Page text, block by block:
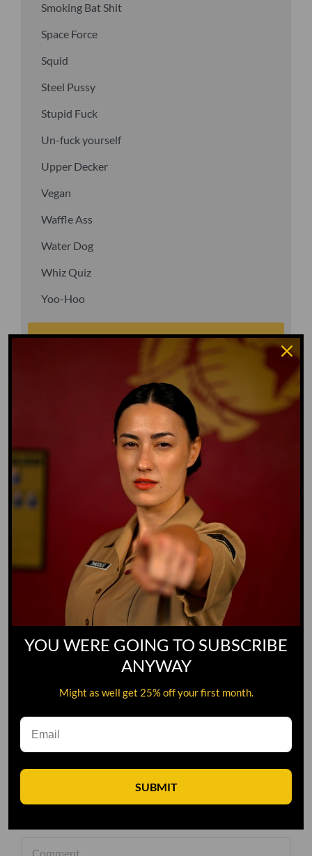
Smoking Bat Shit
Space Force
Squid
Steel Pussy
Stupid Fuck
Un-fuck yourself
Upper Decker
Vegan
Waffle Ass
Water Dog
Whiz Quiz
Yoo-Hoo
GO TO DICTIONARY
Leave A Comment
YOU WERE GOING TO SUBSCRIBE
ANYWAY
Might as well get 25% off your first month.
SUBMIT